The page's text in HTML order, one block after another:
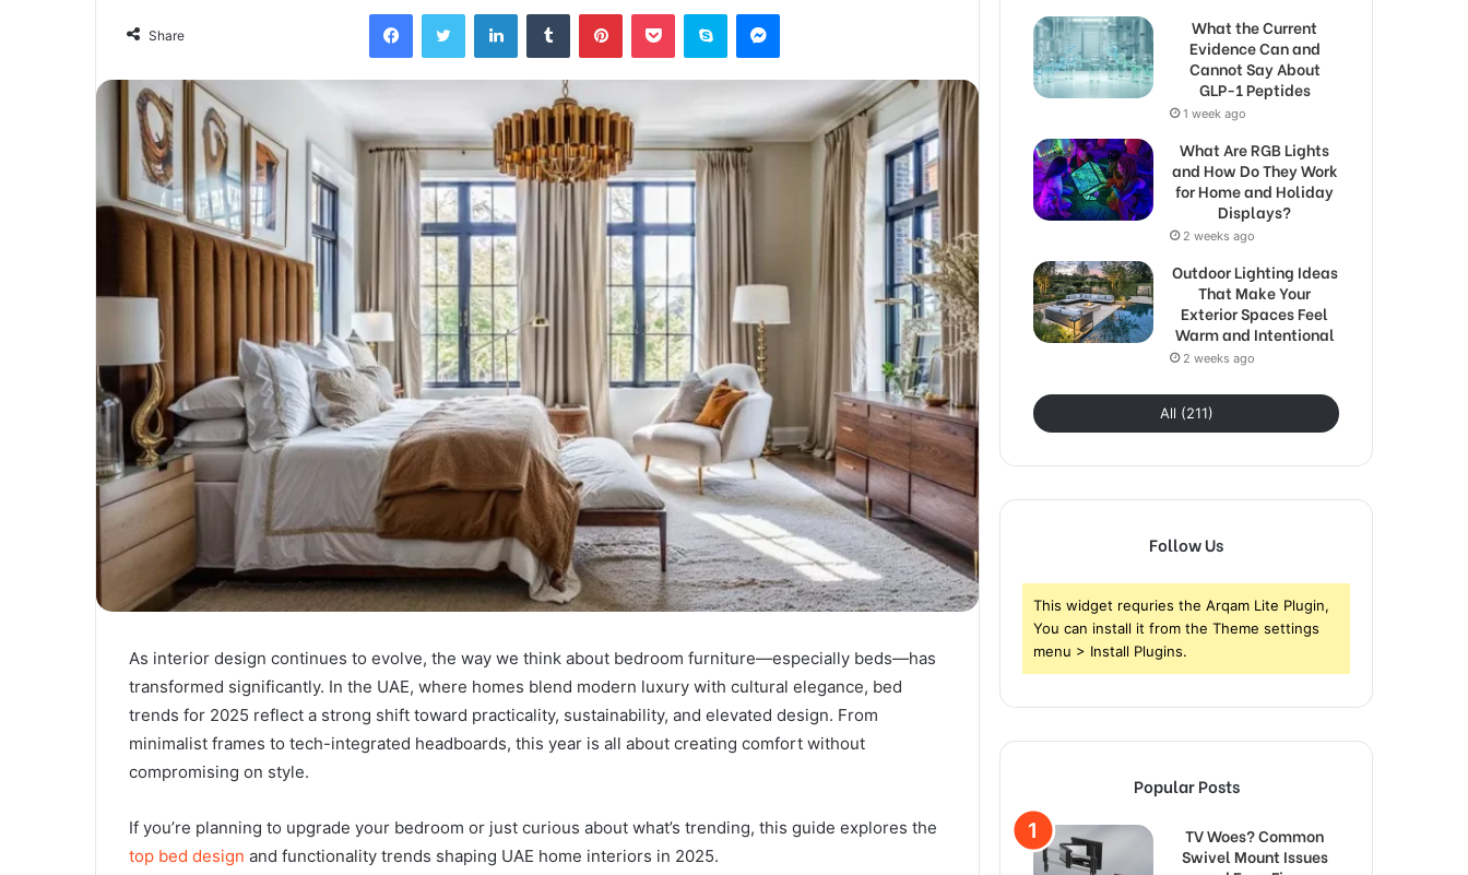
Share
FacebookTwitter LinkedInTumblr PinterestPocket Skype Messenger
As interior design continues to evolve, the way we think about bedroom furniture—especially beds—has
transformed significantly. In the UAE, where homes blend modern luxury with cultural elegance, bed
trends for 2025 reflect a strong shift toward practicality, sustainability, and elevated design. From
minimalist frames to tech-integrated headboards, this year is all about creating comfort without
compromising on style.
If you’re planning to upgrade your bedroom or just curious about what’s trending, this guide explores the
top bed design and functionality trends shaping UAE home interiors in 2025.
What the Current
Evidence Can and
Cannot Say About
GLP-1 Peptides
1 week ago
What Are RGB Lights
and How Do They Work
for Home and Holiday
Displays?
2 weeks ago
Outdoor Lighting Ideas
That Make Your
Exterior Spaces Feel
Warm and Intentional
2 weeks ago
All (211)
Follow Us
This widget requries the Arqam Lite Plugin,
You can install it from the Theme settings
menu > Install Plugins.
Popular Posts
TV Woes? Common
Swivel Mount Issues